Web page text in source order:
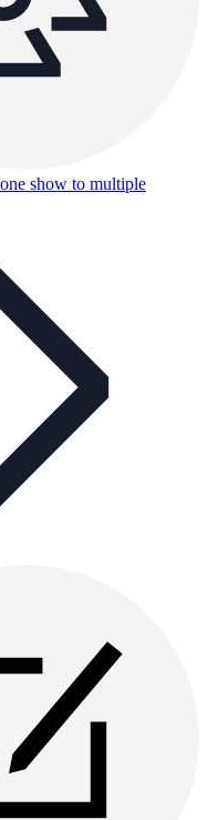
show to multiple